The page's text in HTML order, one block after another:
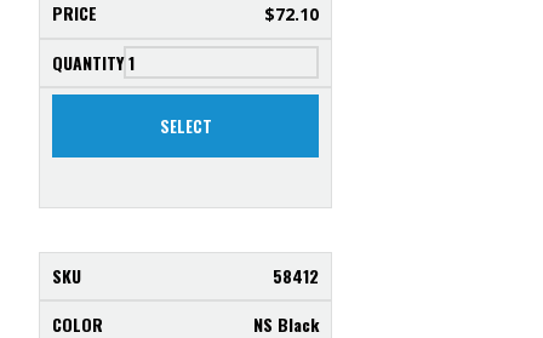
$72.10
SELECT
58412
NS Black